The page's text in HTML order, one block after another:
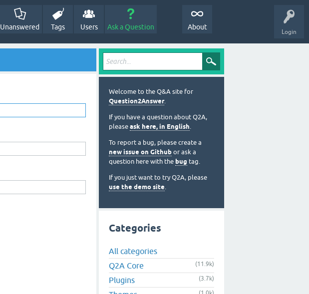
Login
Unanswered Tags Users Ask a Question About
Welcome to the Q&A site for
Question2Answer.
If you have a question about Q2A,
please ask here, in English.
To report a bug, please create a
new issue on Github or ask a
question here with the bug tag.
If you just want to try Q2A, please
use the demo site.
Categories
All categories
Q2A Core
(11.9k)
Plugins (3.7k)